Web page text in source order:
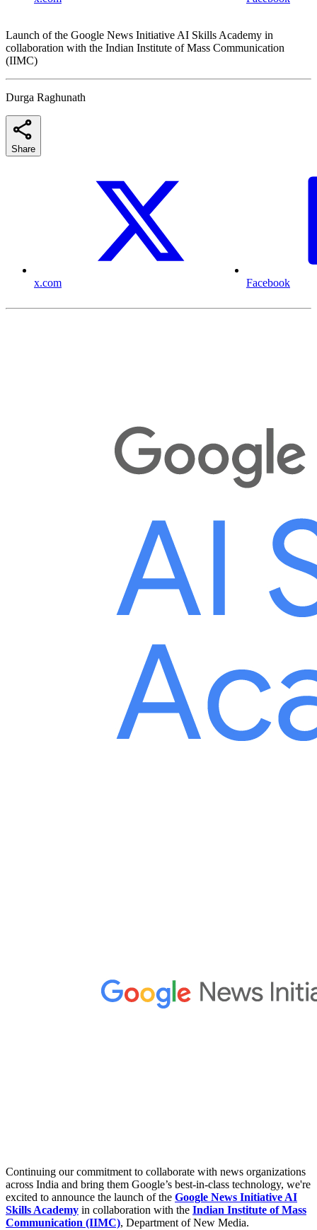
Launch of the Google News Initiative AI Skills Academy in
collaboration with the Indian Institute of Mass Communication
(IIMC)
Durga Raghunath
Share
x.com Facebook
Continuing our commitment to collaborate with news organizations
across India and bring them Google’s best-in-class technology, we're
excited to announce the launch of the Google News Initiative AI
Skills Academy in collaboration with the Indian Institute of Mass
Communication (IIMC), Department of New Media.